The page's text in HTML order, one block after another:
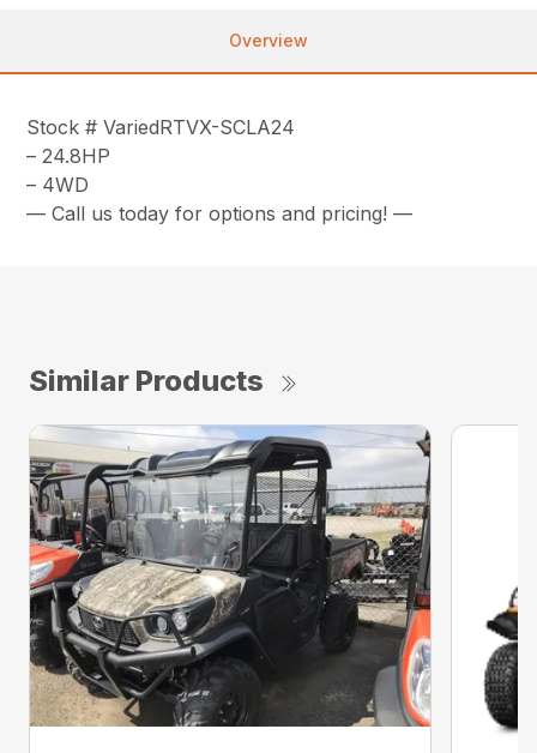
Overview
Stock # VariedRTVX-SCLA24
– 24.8HP
– 4WD
— Call us today for options and pricing! —
Similar Products